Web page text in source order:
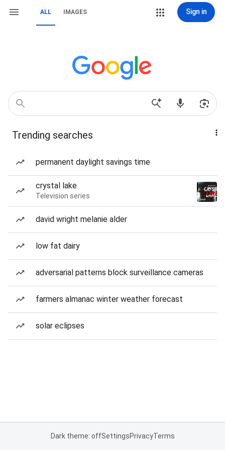
ALL IMAGES Sign in
Trending searches
permanent daylight savings time
crystal lake
Television series
david wright melanie alder
low fat dairy
adversarial patterns block surveillance cameras
farmers almanac winter weather forecast
solar eclipses
Dark theme: offSettingsPrivacyTerms